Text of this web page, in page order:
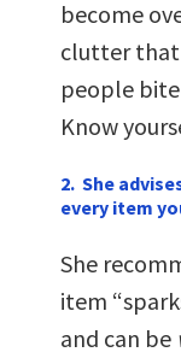
become
clutter that
people
Know
2. She
every item
She
item
and can be